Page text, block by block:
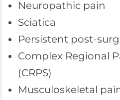
Neuropathic pain
Sciatica
Persistent post-
Complex Regional
(CRPS)
Musculoskeletal